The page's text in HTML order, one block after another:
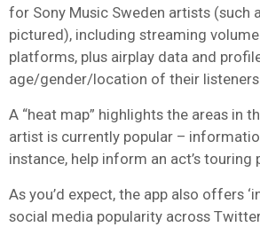
for Sony Music Sweden artists (such
pictured), including streaming
platforms, plus airplay data and
age/gender/location of their listeners.
A “heat map” highlights the areas in
artist is currently popular –
instance, help inform an act’s touring
As you’d expect, the app also offers
social media popularity across